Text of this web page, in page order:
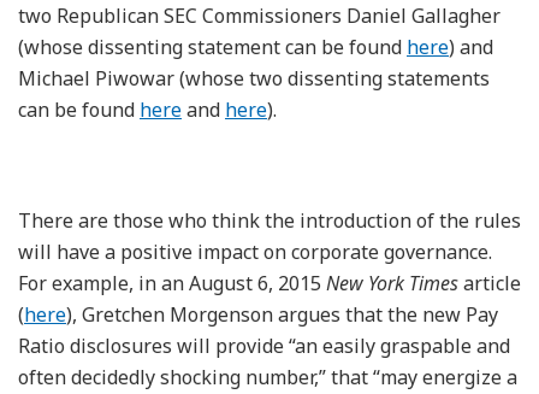
two Republican SEC Commissioners Daniel Gallagher
(whose dissenting statement can be found here) and
Michael Piwowar (whose two dissenting statements
can be found hereand here).
There are those who think the introduction of the rules
will have a positive impact on corporate governance.
For example, in an August 6, 2015 New York Timesarticle
(here), Gretchen Morgenson argues that the new Pay
Ratio disclosures will provide “an easily graspable and
often decidedly shocking number,” that “may energize a